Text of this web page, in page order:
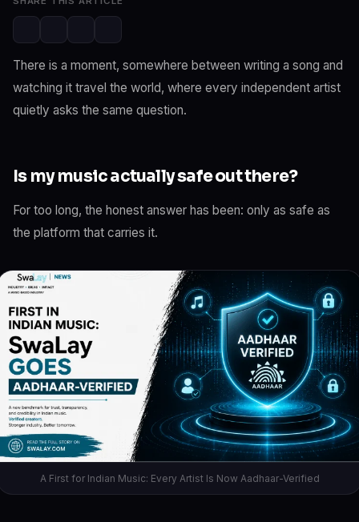
There is a moment, somewhere between writing a song and
watching it travel the world, where every independent artist
quietly asks the same question.
Is my music actually safe out there?
For too long, the honest answer has been: only as safe as
the platform that carries it.
A First for Indian Music: Every Artist Is Now Aadhaar-Verified